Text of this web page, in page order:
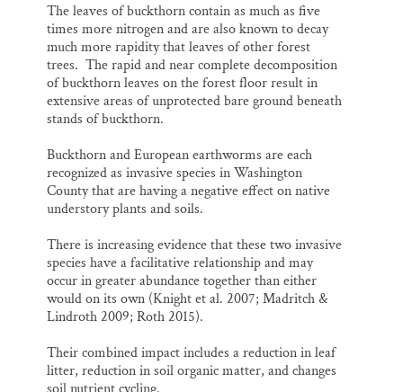
The leaves of buckthorn contain as much as five
times more nitrogen and are also known to decay
much more rapidity that leaves of other forest
trees. The rapid and near complete decomposition
of buckthorn leaves on the forest floor result in
extensive areas of unprotected bare ground beneath
stands of buckthorn.
Buckthorn and European earthworms are each
recognized as invasive species in Washington
County that are having a negative effect on native
understory plants and soils.
There is increasing evidence that these two invasive
species have a facilitative relationship and may
occur in greater abundance together than either
would on its own (Knight et al. 2007; Madritch &
Lindroth 2009; Roth 2015).
Their combined impact includes a reduction in leaf
litter, reduction in soil organic matter, and changes